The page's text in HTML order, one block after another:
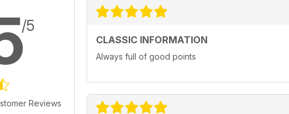
/5
Reviews
CLASSIC INFORMATION
Always full of good points